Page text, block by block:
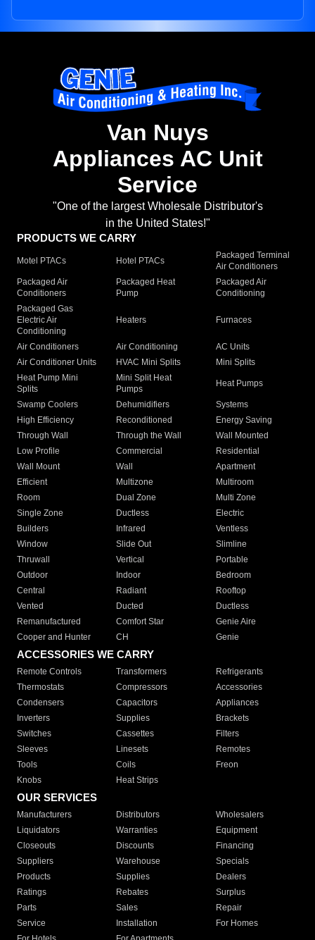
Van Nuys
Appliances AC Unit
Service
"One of the largest Wholesale Distributor's
in the United States!"
PRODUCTS WE CARRY
Motel PTACs Hotel PTACs
Packaged Terminal
Air Conditioners
Packaged Air
Conditioners
Packaged Heat
Pump
Packaged Air
Conditioning
Packaged Gas
Electric Air
Conditioning
Heaters Furnaces
Air Conditioners Air Conditioning
AC Units
Air Conditioner Units
HVAC Mini Splits
Mini Splits
Heat Pump Mini
Splits
Mini Split Heat
Pumps
Heat Pumps
Swamp Coolers Dehumidifiers
Systems
High Efficiency
Reconditioned
Energy Saving
Through Wall
Through the Wall
Wall Mounted
Low Profile
Commercial
Residential
Wall Mount
Wall
Apartment
Efficient
Multizone
Multiroom
Room
Dual Zone
Multi Zone
Single Zone
Ductless
Electric
Builders
Infrared
Ventless
Window
Slide Out
Slimline
Thruwall
Vertical
Portable
Outdoor
Indoor
Bedroom
Central
Radiant
Rooftop
Vented
Ducted
Ductless
Remanufactured
Comfort Star
Genie Aire
Cooper and Hunter
CH Genie
ACCESSORIES WE CARRY
Remote Controls Transformers
Refrigerants
Thermostats
Compressors
Accessories
Condensers
Capacitors
Appliances
Inverters
Supplies
Brackets
Switches
Cassettes
Filters
Sleeves
Linesets
Remotes
Tools
Coils
Freon
Knobs
Heat Strips
OUR SERVICES
Manufacturers Distributors
Wholesalers
Liquidators
Warranties
Equipment
Closeouts
Discounts
Financing
Suppliers
Warehouse
Specials
Products
Supplies
Dealers
Ratings
Rebates
Surplus
Parts
Sales
Repair
Service
Installation
For Homes